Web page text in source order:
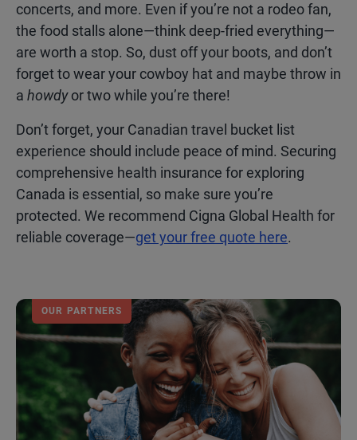
concerts, and more. Even if you’re not a rodeo fan,
the food stalls alone—think deep-fried everything—
are worth a stop. So, dust off your boots, and don’t
forget to wear your cowboy hat and maybe throw in
a howdyor two while you’re there!
Don’t forget, your Canadian travel bucket list
experience should include peace of mind. Securing
comprehensive health insurance for exploring
Canada is essential, so make sure you’re
protected. We recommend Cigna Global Health for
reliable coverage—get your free quote here.
OUR PARTNERS